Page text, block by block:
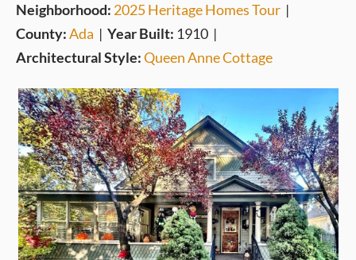
Neighborhood: 2025 Heritage Homes Tour |
County:Ada | Year Built: 1910 |
Architectural Style:Queen Anne Cottage